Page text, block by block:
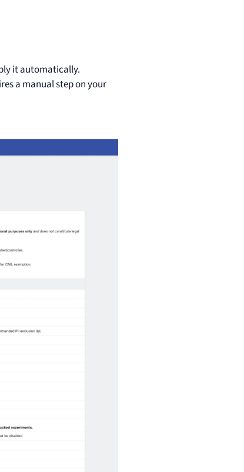
it automatically.
a manual step on your